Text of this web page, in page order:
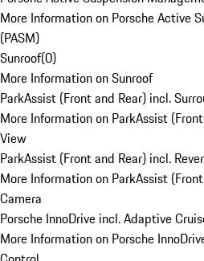
More Information on Porsche Active
(PASM)
Sunroof(0)
More Information on Sunroof
ParkAssist (Front and Rear) incl.
More Information on ParkAssist
View
ParkAssist (Front and Rear) incl.
More Information on ParkAssist
Camera
Porsche InnoDrive incl. Adaptive
More Information on Porsche